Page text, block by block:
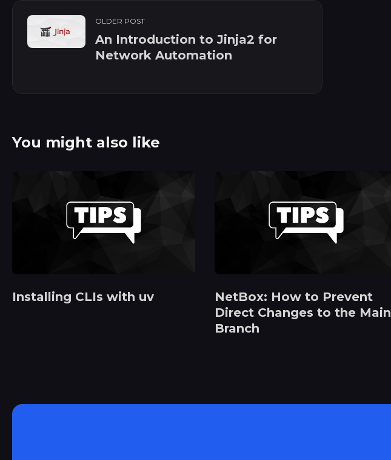
OLDER POST
An Introduction to Jinja2 for
Network Automation
You might also like
Installing CLIs with uv
NetBox: How to Prevent
Direct Changes to the Main
Branch